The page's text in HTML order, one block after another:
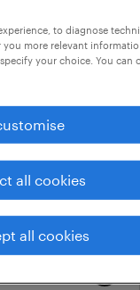
year
to diagnose
more relevant
your choice. You can
all cookies
all cookies